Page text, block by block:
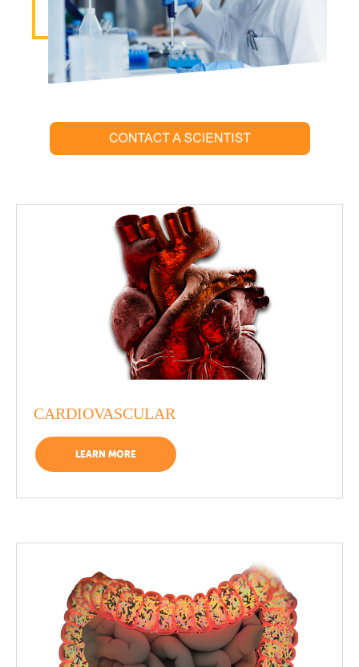
CARDIOVASCULAR
LEARN MORE